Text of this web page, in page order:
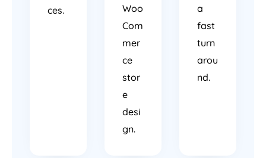
ces.
Woo
Com
mer
ce
stor
e
desi
gn.
a
fast
turn
arou
nd.